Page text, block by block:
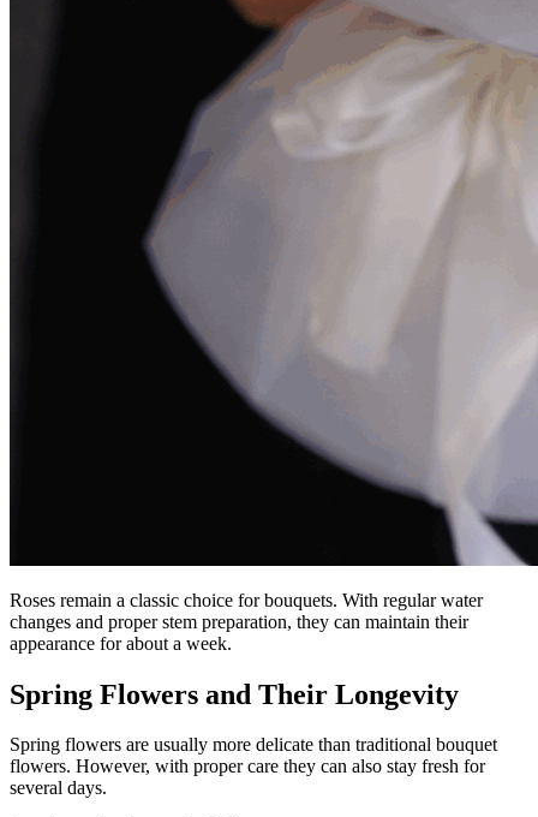
Roses remain a classic choice for bouquets. With regular water
changes and proper stem preparation, they can maintain their
appearance for about a week.
Spring Flowers and Their Longevity
Spring flowers are usually more delicate than traditional bouquet
flowers. However, with proper care they can also stay fresh for
several days.